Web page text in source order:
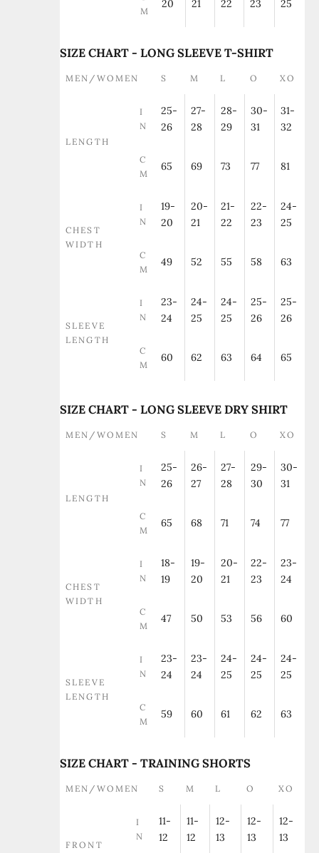
M
20 21 22 23 25
SIZE CHART - LONG SLEEVE T-SHIRT
MEN/WOMEN S M L O XO
LENGTH
I
N
25-
26
27-
28
28-
29
30-
31
31-
32
C
M
65 69 73 77 81
CHEST
WIDTH
I
N
19-
20
20-
21
21-
22
22-
23
24-
25
C
M
49 52 55 58 63
SLEEVE
LENGTH
I
N
23-
24
24-
25
24-
25
25-
26
25-
26
C
M
60 62 63 64 65
SIZE CHART - LONG SLEEVE DRY SHIRT
MEN/WOMEN S M L O XO
LENGTH
I
N
25-
26
26-
27
27-
28
29-
30
30-
31
C
M
65 68 71 74 77
CHEST
WIDTH
I
N
18-
19
19-
20
20-
21
22-
23
23-
24
C
M
47 50 53 56 60
SLEEVE
LENGTH
I
N
23-
24
23-
24
24-
25
24-
25
24-
25
C
M
59 60 61 62 63
SIZE CHART - TRAINING SHORTS
MEN/WOMEN S M L O XO
FRONT
I
N
11-
12
11-
12
12-
13
12-
13
12-
13